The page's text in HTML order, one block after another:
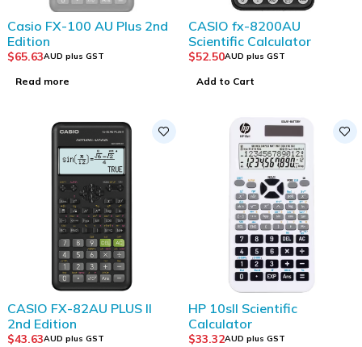
Casio FX-100 AU Plus 2nd
Edition
$65.63AUD plus GST
Read more
CASIO fx-8200AU
Scientific Calculator
$52.50AUD plus GST
Add to Cart
CASIO FX-82AU PLUS II
2nd Edition
$43.63AUD plus GST
HP 10sII Scientific
Calculator
$33.32AUD plus GST